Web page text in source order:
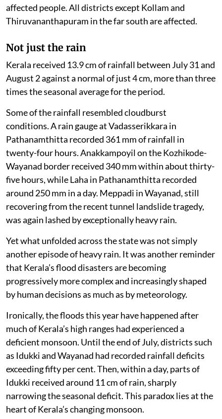
affected people. All districts except Kollam and
Thiruvananthapuram in the far south are affected.
Not just the rain
Kerala received 13.9 cm of rainfall between July 31 and
August 2 against a normal of just 4 cm, more than three
times the seasonal average for the period.
Some of the rainfall resembled cloudburst
conditions. A rain gauge at Vadasserikkara in
Pathanamthitta recorded 361 mm of rainfall in
twenty-four hours. Anakkampoyil on the Kozhikode-
Wayanad border received 340 mm within about thirty-
five hours, while Laha in Pathanamthitta recorded
around 250 mm in a day. Meppadi in Wayanad, still
recovering from the recent tunnel landslide tragedy,
was again lashed by exceptionally heavy rain.
Yet what unfolded across the state was not simply
another episode of heavy rain. It was another reminder
that Kerala’s flood disasters are becoming
progressively more complex and increasingly shaped
by human decisions as much as by meteorology.
Ironically, the floods this year have happened after
much of Kerala’s high ranges had experienced a
deficient monsoon. Until the end of July, districts such
as Idukki and Wayanad had recorded rainfall deficits
exceeding fifty per cent. Then, within a day, parts of
Idukki received around 11 cm of rain, sharply
narrowing the seasonal deficit. This paradox lies at the
heart of Kerala’s changing monsoon.